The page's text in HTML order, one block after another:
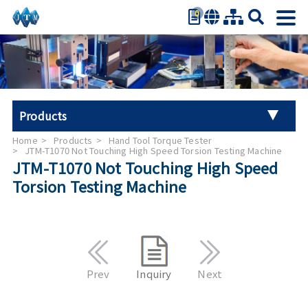
0
繁體中文
简体中文
English
日本語
Products
Universal Tester Machine
Stroller Tester
Auto Parts Test
Home Products Hand Tool Torque Tester
JTM-T1070 Not Touching High Speed Torsion Testing Machine
JTM-T1070 Not Touching High Speed
Torsion Testing Machine
Prev Inquiry Next